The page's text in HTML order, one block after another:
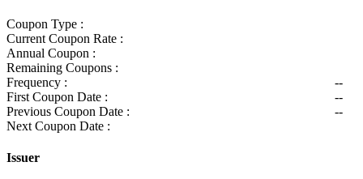
Coupon Type :
Current Coupon Rate :
Annual Coupon :
Remaining Coupons :
Frequency :
--
First Coupon Date :
--
Previous Coupon Date :
--
Next Coupon Date :
Issuer